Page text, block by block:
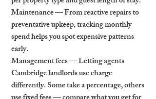
Maintenance — From reactive repairs to
preventative upkeep, tracking monthly
spend helps you spot expensive patterns
early.
Management fees — Letting agents
Cambridge landlords use charge
differently. Some take a percentage, others